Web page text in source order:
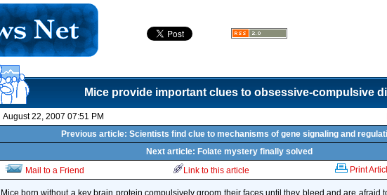
Mice provide important clues to obsessive-compulsive
August 22, 2007 07:51 PM
Previous article: Scientists find clue to mechanisms of gene signaling and
Next article: Folate mystery finally solved
Mail to a Friend
Link to this article Print
Mice born without a key brain protein compulsively groom their faces until they bleed and are afraid